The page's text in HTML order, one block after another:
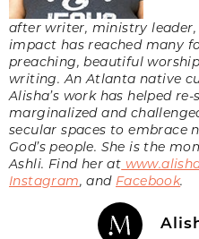
after writer, ministry
impact has reached many
preaching, beautiful
writing. An Atlanta native
Alisha’s work has helped
marginalized and
secular spaces to embrace
God’s people. She is the
Ashli. Find her at
Instagram, and Facebook.